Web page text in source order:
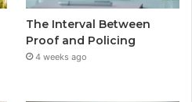
The Interval Between
Proof and Policing
4 weeks ago